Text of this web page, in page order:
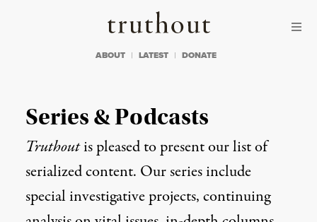
Truthout
ABOUT LATEST DONATE
Series & Podcasts
Truthoutis pleased to present our list of
serialized content. Our series include
special investigative projects, continuing